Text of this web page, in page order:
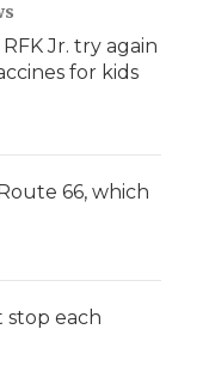
Jr. try again
for kids
66, which
stop each